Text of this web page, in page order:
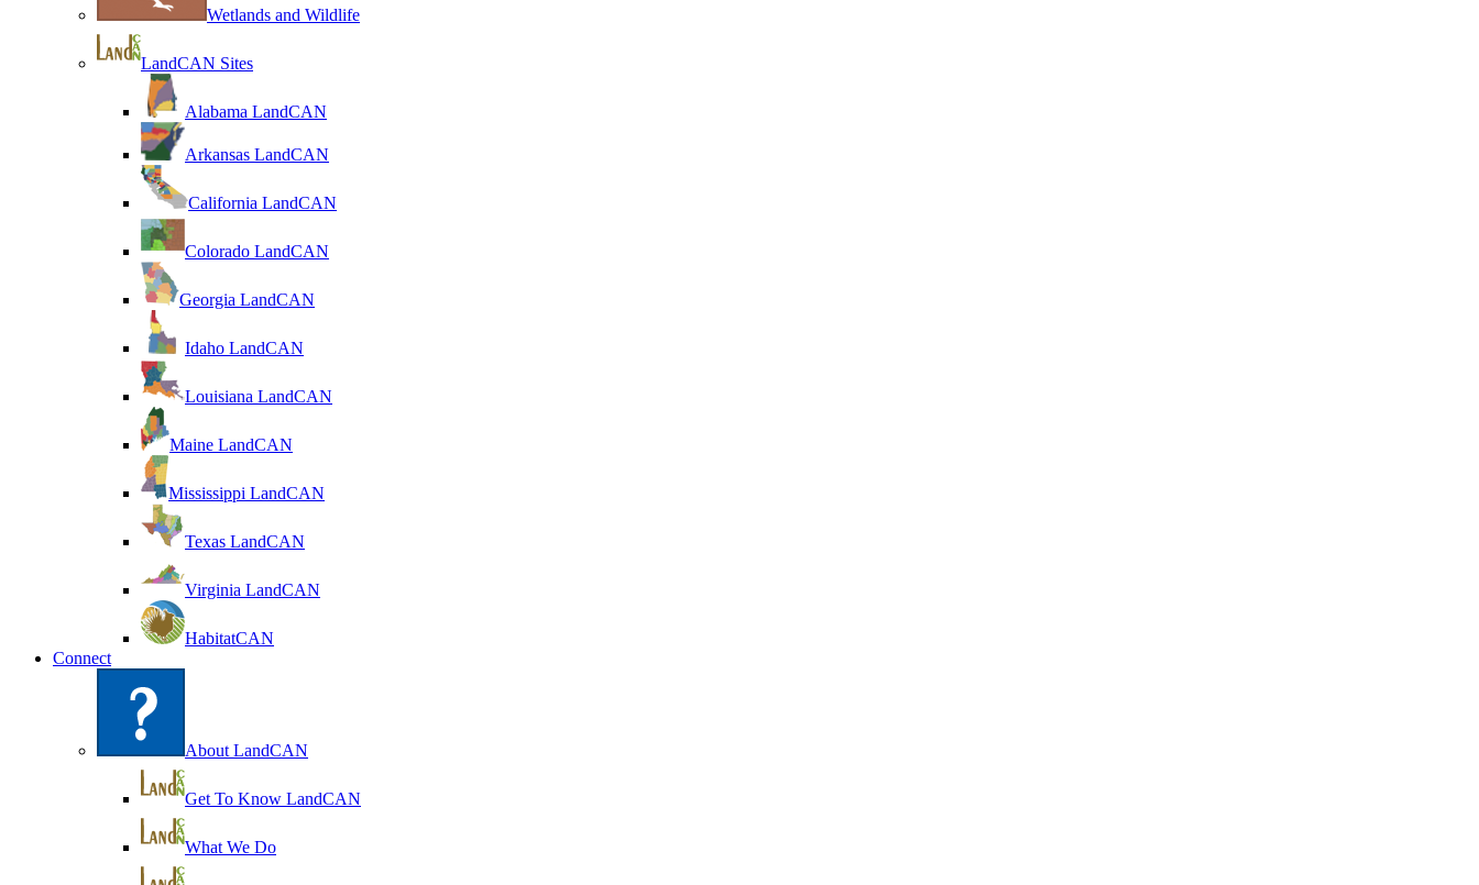
Wetlands and Wildlife
LandCAN Sites
Alabama LandCAN
Arkansas LandCAN
California LandCAN
Colorado LandCAN
Georgia LandCAN
Idaho LandCAN
Louisiana LandCAN
Maine LandCAN
Mississippi LandCAN
Texas LandCAN
Virginia LandCAN
HabitatCAN
Connect
About LandCAN
Get To Know LandCAN
What We Do